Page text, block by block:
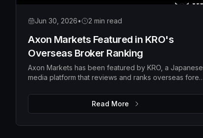
Jun 30, 2026• 2 min read
Axon Markets Featured in KRO's
Overseas Broker Ranking
Axon Markets has been featured by KRO, a Japanese
media platform that reviews and ranks overseas forex
Read More